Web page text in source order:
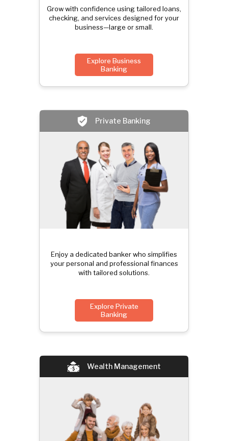
Grow with confidence using tailored loans,
checking, and services designed for your
business—large or small.
Explore Business
Banking
Private Banking
Enjoy a dedicated banker who simplifies
your personal and professional finances
with tailored solutions.
Explore Private
Banking
Wealth Management